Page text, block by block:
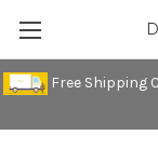
Free Shipping